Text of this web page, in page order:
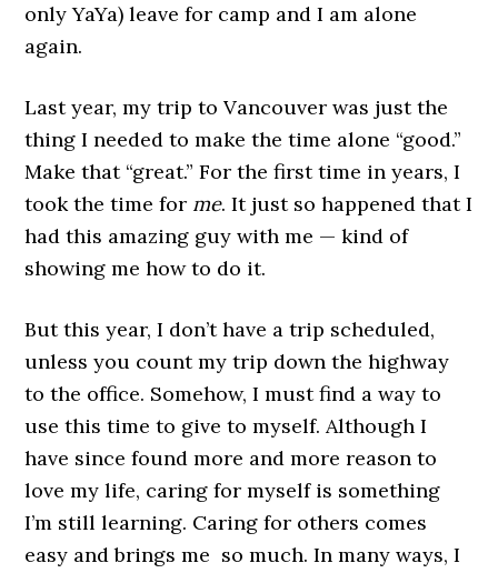
only YaYa) leave for camp and I am alone
again.
Last year, my trip to Vancouver was just the
thing I needed to make the time alone “good.”
Make that “great.” For the first time in years, I
took the time for me. It just so happened that I
had this amazing guy with me — kind of
showing me how to do it.
But this year, I don’t have a trip scheduled,
unless you count my trip down the highway
to the office. Somehow, I must find a way to
use this time to give to myself. Although I
have since found more and more reason to
love my life, caring for myself is something
I’m still learning. Caring for others comes
easy and brings me so much. In many ways, I